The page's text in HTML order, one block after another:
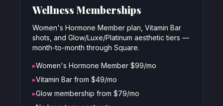
Wellness Memberships
Women's Hormone Member plan, Vitamin Bar
shots, and Glow/Luxe/Platinum aesthetic tiers —
month-to-month through Square.
▸Women's Hormone Member $99/mo
▸Vitamin Bar from $49/mo
▸Glow membership from $79/mo